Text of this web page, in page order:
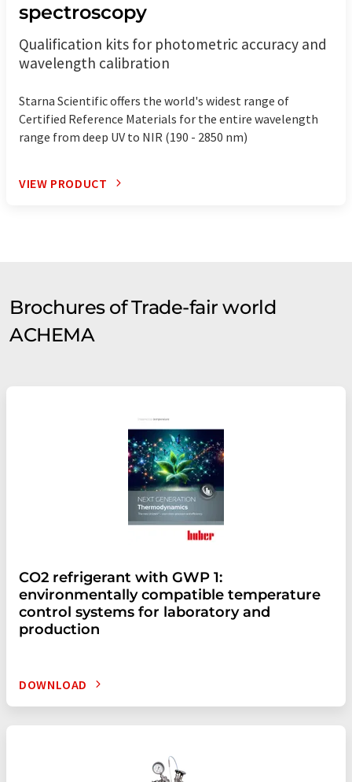
spectroscopy
Qualification kits for photometric accuracy and
wavelength calibration
Starna Scientific offers the world's widest range of
Certified Reference Materials for the entire wavelength
range from deep UV to NIR (190 - 2850 nm)
VIEW PRODUCT
Brochures of Trade-fair world
ACHEMA
CO2 refrigerant with GWP 1:
environmentally compatible temperature
control systems for laboratory and
production
DOWNLOAD